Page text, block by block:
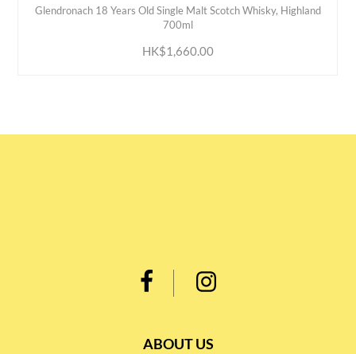
Glendronach 18 Years Old Single Malt Scotch Whisky, Highland
700ml
HK$1,660.00
ADD TO CART
ABOUT US